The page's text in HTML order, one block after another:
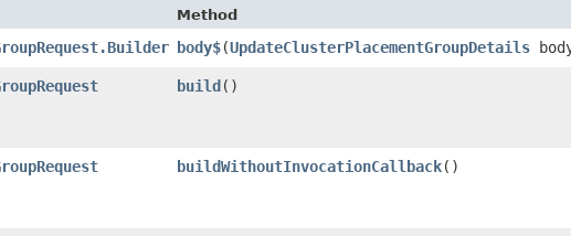
Method
body$​(UpdateClusterPlacementGroupDetails
build()
buildWithoutInvocationCallback()